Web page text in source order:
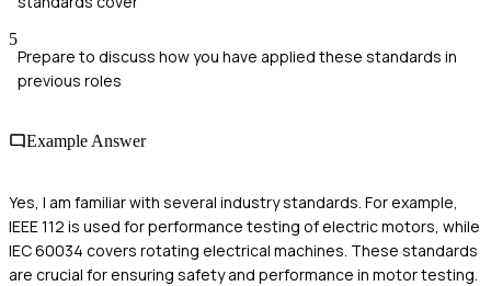
5
Prepare to discuss how you have applied these standards in
previous roles
Example Answer
Yes, I am familiar with several industry standards. For example,
IEEE 112 is used for performance testing of electric motors, while
IEC 60034 covers rotating electrical machines. These standards
are crucial for ensuring safety and performance in motor testing.